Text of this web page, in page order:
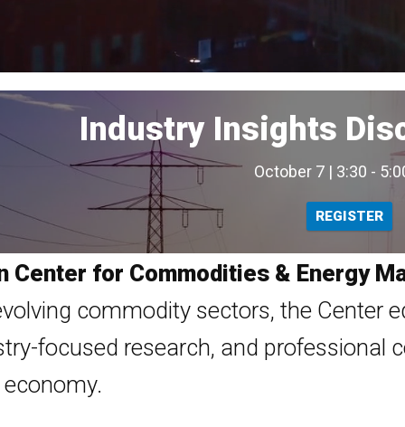
Industry Insights
October 7 | 3:30 -
REGISTER
Center for Commodities & Energy
commodity sectors, the Center
focused research, and professional